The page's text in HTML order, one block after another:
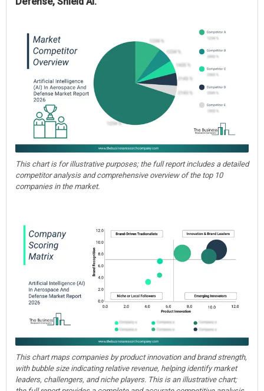
This chart is for illustrative purposes; the full report includes a detailed
competitor analysis and comprehensive overview of the top 10
companies in the market.
This chart maps companies by product innovation and brand strength,
with bubble size indicating relative revenue, helping identify market
leaders, challengers, and niche players. This is an illustrative chart;